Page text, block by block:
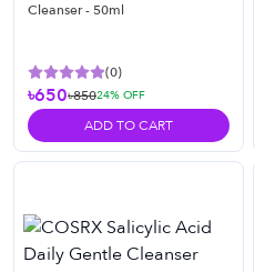
Cleanser - 50ml
(0)
৳650৳85024% OFF
ADD TO CART